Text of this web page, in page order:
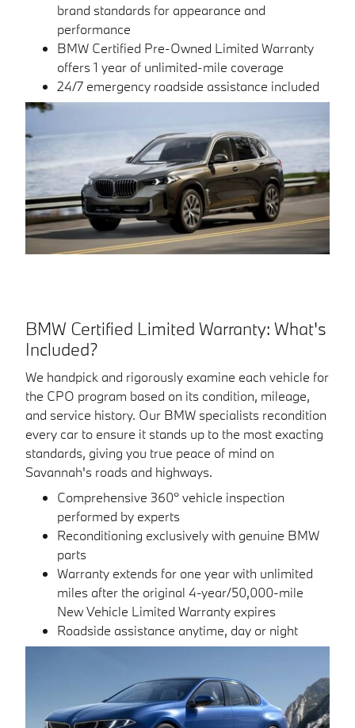
brand standards for appearance and
performance
BMW Certified Pre-Owned Limited Warranty
offers 1 year of unlimited-mile coverage
24/7 emergency roadside assistance included
BMW Certified Limited Warranty: What's
Included?
We handpick and rigorously examine each vehicle for
the CPO program based on its condition, mileage,
and service history. Our BMW specialists recondition
every car to ensure it stands up to the most exacting
standards, giving you true peace of mind on
Savannah's roads and highways.
Comprehensive 360° vehicle inspection
performed by experts
Reconditioning exclusively with genuine BMW
parts
Warranty extends for one year with unlimited
miles after the original 4-year/50,000-mile
New Vehicle Limited Warranty expires
Roadside assistance anytime, day or night